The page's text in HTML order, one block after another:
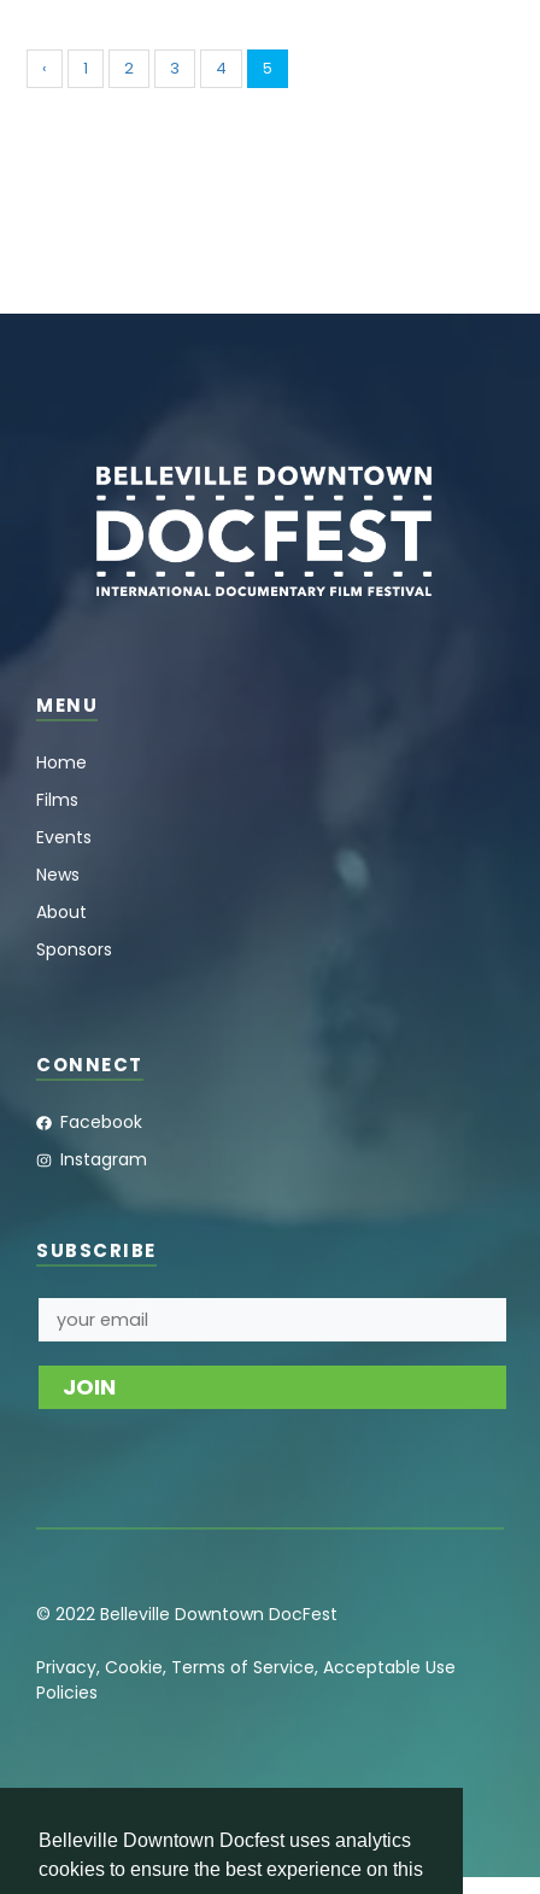
Belleville Downtown Docfest uses analytics
cookies to ensure the best experience on this
‹ 1 2 3 4 5
MENU
Home
Films
Events
News
About
Sponsors
CONNECT
Facebook
Instagram
SUBSCRIBE
© 2022 Belleville Downtown DocFest
Privacy, Cookie, Terms of Service, Acceptable Use
Policies